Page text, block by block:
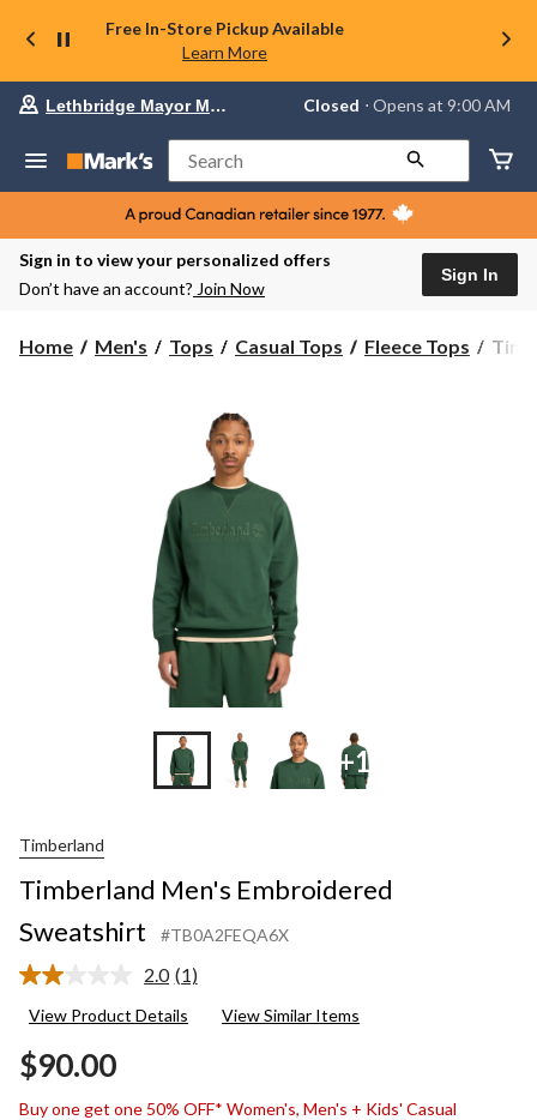
Free In-Store Pickup Available
Learn More
Your
store
Lethbridge
Mayor
Magrath,
currently
Closed,
AM
Lethbridge Mayor Magrath Closed ⋅ Opens at 9:00 AM
Search
Sign in to view your personalized offers
Don’t have an account? Join Now
Sign In
Home Men's Tops Casual Tops Fleece Tops
+1
Timberland
Timberland Men's Embroidered
Sweatshirt
#TB0A2FEQA6X
2.0 Read
Review.
(1)
View Product Details View Similar Items
$90.00
Buy one get one 50% OFF* Women's, Men's + Kids' Casual